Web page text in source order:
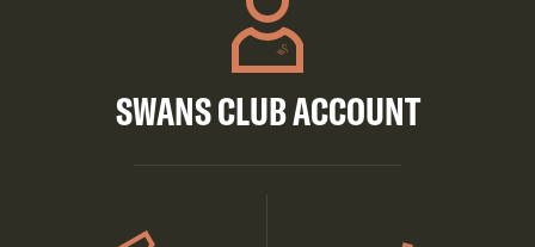
SWANS CLUB ACCOUNT